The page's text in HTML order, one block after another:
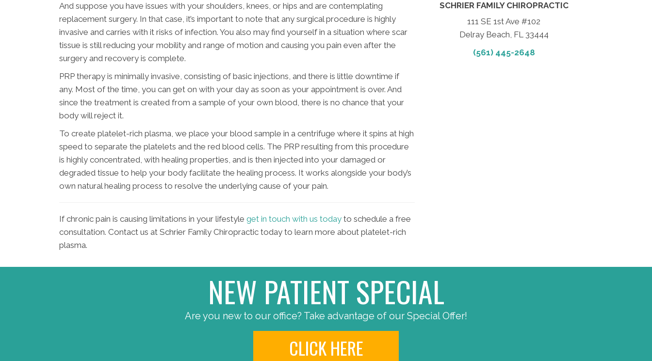
And suppose you have issues with your shoulders, knees, or hips and are contemplating
replacement surgery. In that case, it’s important to note that any surgical procedure is highly
invasive and carries with it risks of infection. You also may find yourself in a situation where scar
tissue is still reducing your mobility and range of motion and causing you pain even after the
surgery and recovery is complete.
PRP therapy is minimally invasive, consisting of basic injections, and there is little downtime if
any. Most of the time, you can get on with your day as soon as your appointment is over. And
since the treatment is created from a sample of your own blood, there is no chance that your
body will reject it.
To create platelet-rich plasma, we place your blood sample in a centrifuge where it spins at high
speed to separate the platelets and the red blood cells. The PRP resulting from this procedure
is highly concentrated, with healing properties, and is then injected into your damaged or
degraded tissue to help your body facilitate the healing process. It works alongside your body’s
own natural healing process to resolve the underlying cause of your pain.
If chronic pain is causing limitations in your lifestyle get in touch with us today to schedule a free
consultation. Contact us at Schrier Family Chiropractic today to learn more about platelet-rich
plasma.
SCHRIER FAMILY CHIROPRACTIC
111 SE 1st Ave #102
Delray Beach, FL 33444
(561) 445-2648
NEW PATIENT SPECIAL
Are you new to our office? Take advantage of our Special Offer!
CLICK HERE